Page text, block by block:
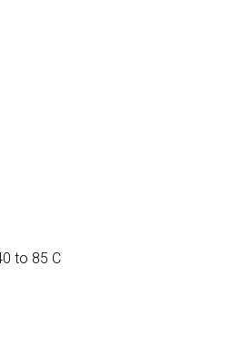
to 85 C